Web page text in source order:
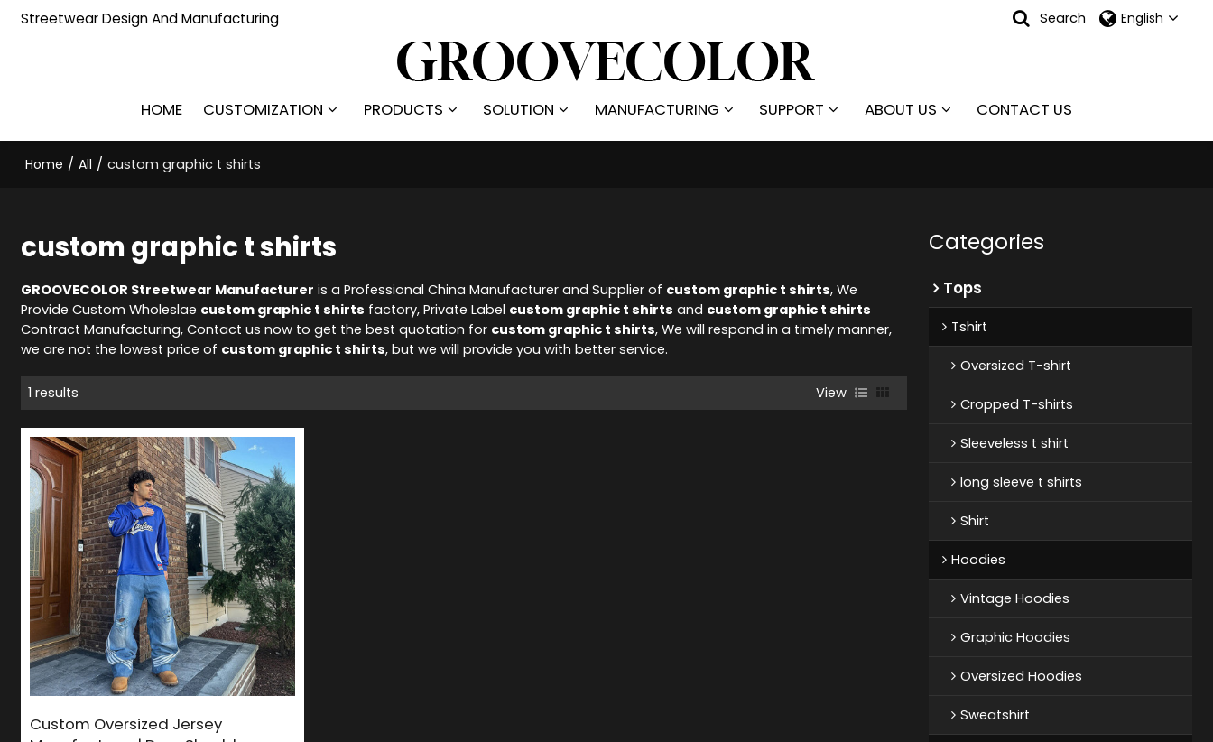
Streetwear Design And Manufacturing Search English
HOME CUSTOMIZATION PRODUCTS SOLUTION MANUFACTURING SUPPORT ABOUT US CONTACT US
Home / All / custom graphic t shirts
custom graphic t shirts
GROOVECOLOR Streetwear Manufacturer is a Professional China Manufacturer and Supplier of custom graphic t shirts, We
Provide Custom Wholeslae custom graphic t shirts factory, Private Label custom graphic t shirts and custom graphic t shirts
Contract Manufacturing, Contact us now to get the best quotation for custom graphic t shirts, We will respond in a timely manner,
we are not the lowest price of custom graphic t shirts, but we will provide you with better service.
1 results View
Custom Oversized Jersey
Categories
Tops
Tshirt
Oversized T-shirt
Cropped T-shirts
Sleeveless t shirt
long sleeve t shirts
Shirt
Hoodies
Vintage Hoodies
Graphic Hoodies
Oversized Hoodies
Sweatshirt